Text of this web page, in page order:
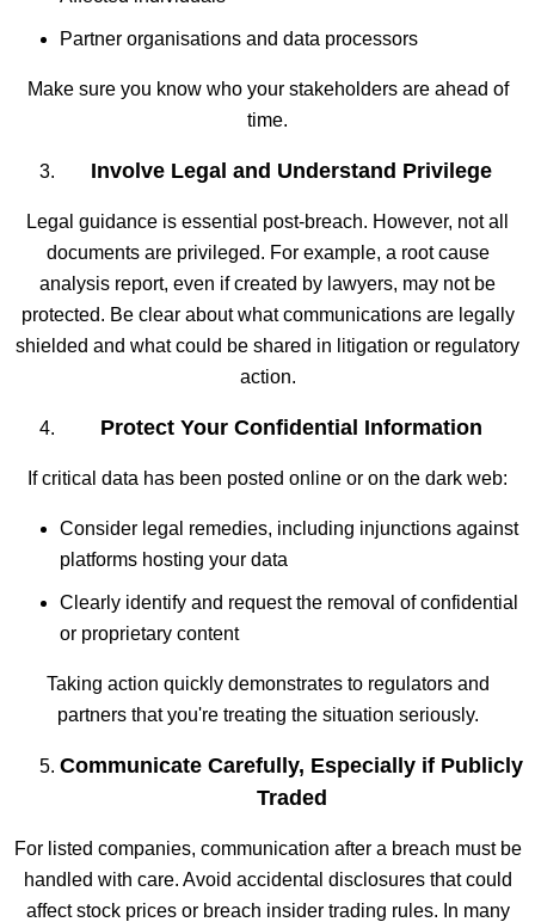
Partner organisations and data processors
Make sure you know who your stakeholders are ahead of
time.
Involve Legal and Understand Privilege
Legal guidance is essential post-breach. However, not all
documents are privileged. For example, a root cause
analysis report, even if created by lawyers, may not be
protected. Be clear about what communications are legally
shielded and what could be shared in litigation or regulatory
action.
Protect Your Confidential Information
If critical data has been posted online or on the dark web:
Consider legal remedies, including injunctions against
platforms hosting your data
Clearly identify and request the removal of confidential
or proprietary content
Taking action quickly demonstrates to regulators and
partners that you're treating the situation seriously.
Communicate Carefully, Especially if Publicly
Traded
For listed companies, communication after a breach must be
handled with care. Avoid accidental disclosures that could
affect stock prices or breach insider trading rules. In many